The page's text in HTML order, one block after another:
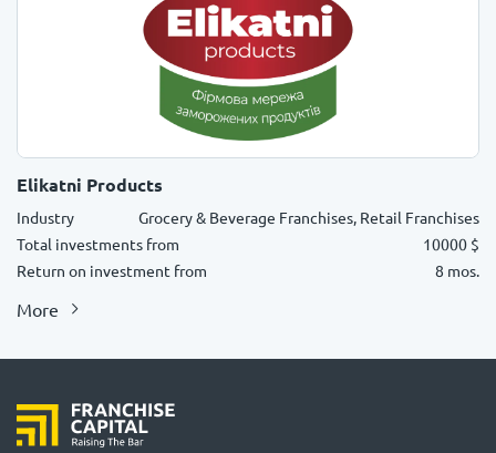
Elikatni Products
Industry
Grocery & Beverage Franchises, Retail Franchises
Total investments from
10000 $
Return on investment from
8 mos.
More